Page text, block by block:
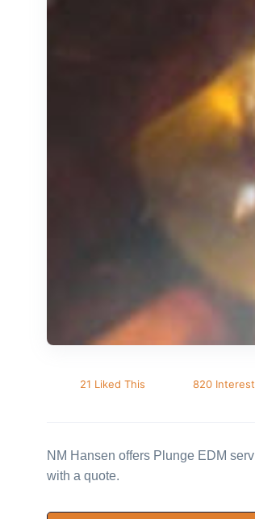
21 Liked This 820
NM Hansen offers Plunge EDM
with a quote.